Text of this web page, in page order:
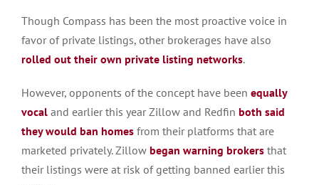
Though Compass has been the most proactive voice in
favor of private listings, other brokerages have also
rolled out their own private listing networks.
However, opponents of the concept have been equally
vocal and earlier this year Zillow and Redfin both said
they would ban homes from their platforms that are
marketed privately. Zillow began warning brokers that
their listings were at risk of getting banned earlier this